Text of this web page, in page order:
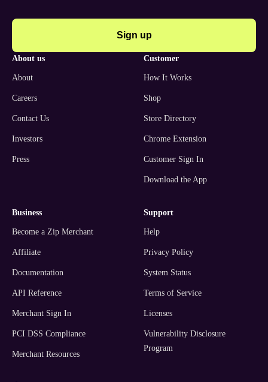
Sign up
about us
About
Careers
Contact Us
Investors
Press
customer
How It Works
Shop
Store Directory
Chrome Extension
Customer Sign In
Download the App
business
Become a Zip Merchant
Affiliate
Documentation
API Reference
Merchant Sign In
PCI DSS Compliance
Merchant Resources
support
Help
Privacy Policy
System Status
Terms of Service
Licenses
Vulnerability Disclosure
Program